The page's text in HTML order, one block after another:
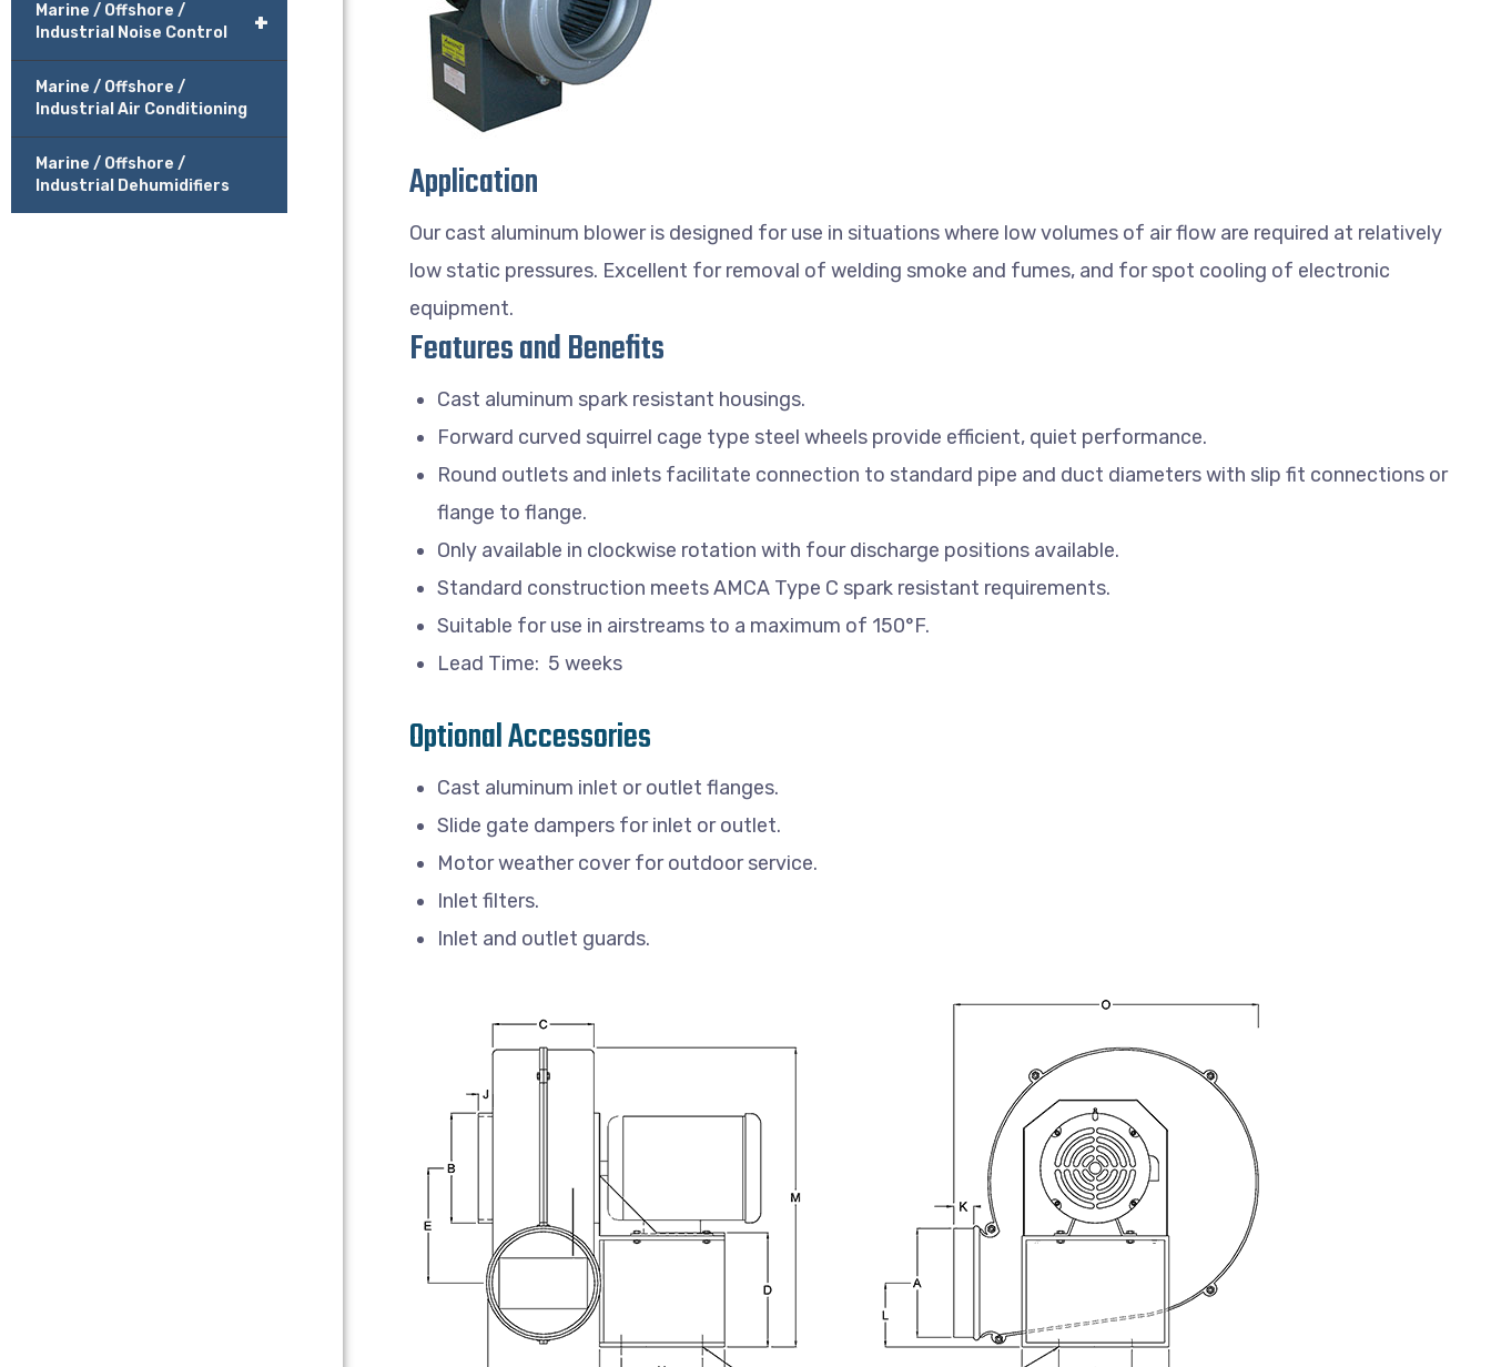
+
Marine / Offshore /
Industrial Noise Control
Marine / Offshore /
Industrial Air Conditioning
Marine / Offshore /
Industrial Dehumidifiers
Application
Our cast aluminum blower is designed for use in situations where low volumes of air flow are required at relatively
low static pressures. Excellent for removal of welding smoke and fumes, and for spot cooling of electronic
equipment.
Features and Benefits
Cast aluminum spark resistant housings.
Forward curved squirrel cage type steel wheels provide efficient, quiet performance.
Round outlets and inlets facilitate connection to standard pipe and duct diameters with slip fit connections or
flange to flange.
Only available in clockwise rotation with four discharge positions available.
Standard construction meets AMCA Type C spark resistant requirements.
Suitable for use in airstreams to a maximum of 150°F.
Lead Time: 5 weeks
Optional Accessories
Cast aluminum inlet or outlet flanges.
Slide gate dampers for inlet or outlet.
Motor weather cover for outdoor service.
Inlet filters.
Inlet and outlet guards.